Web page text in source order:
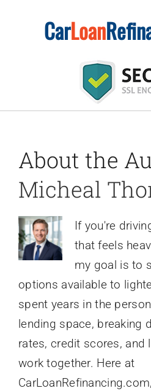
CarLoan
About the
Micheal
If you're
that feels
my goal is to
options available to
spent years in the
lending space, breaking
rates, credit scores, and
work together. Here at